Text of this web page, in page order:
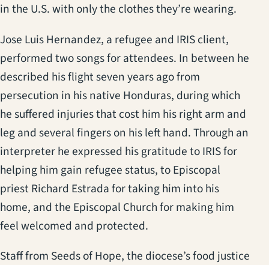
in the U.S. with only the clothes they’re wearing.
Jose Luis Hernandez, a refugee and IRIS client,
performed two songs for attendees. In between he
described his flight seven years ago from
persecution in his native Honduras, during which
he suffered injuries that cost him his right arm and
leg and several fingers on his left hand. Through an
interpreter he expressed his gratitude to IRIS for
helping him gain refugee status, to Episcopal
priest Richard Estrada for taking him into his
home, and the Episcopal Church for making him
feel welcomed and protected.
Staff from Seeds of Hope, the diocese’s food justice